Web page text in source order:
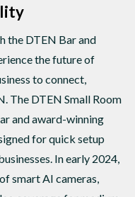
the DTEN Bar and
the future of
to connect,
The DTEN Small Room
and award-winning
for quick setup
In early 2024,
smart AI cameras,